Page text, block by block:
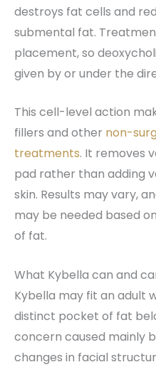
destroys fat cells and
submental fat.
placement, so
given by or under the
This cell-level action
fillers and other non-
treatments. It removes
pad rather than adding
skin. Results may vary,
may be needed based
of fat.
What Kybella can and
Kybella may fit an adult
distinct pocket of fat
concern caused mainly
changes in facial